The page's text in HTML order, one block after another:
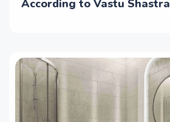
According to Vastu Shastra